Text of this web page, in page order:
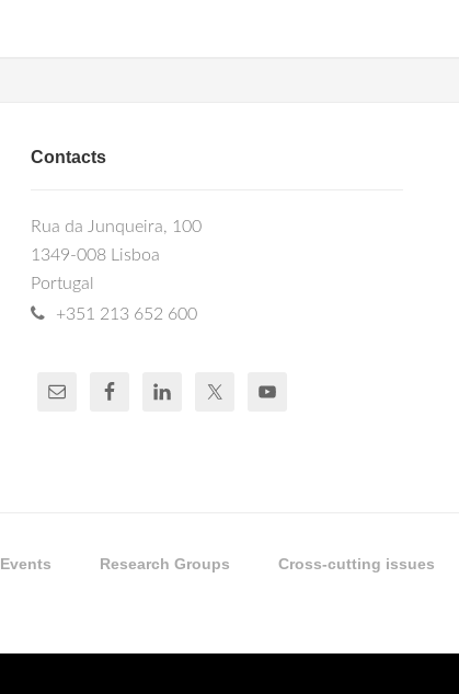
Contacts
Rua da Junqueira, 100
1349-008 Lisboa
Portugal
+351 213 652 600
Events Research Groups Cross-cutting issues